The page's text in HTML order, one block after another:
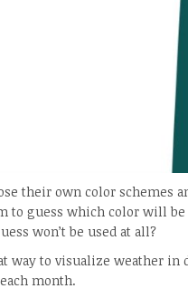
their own color schemes
to guess which color will
won’t be used at all?
way to visualize weather in
month.